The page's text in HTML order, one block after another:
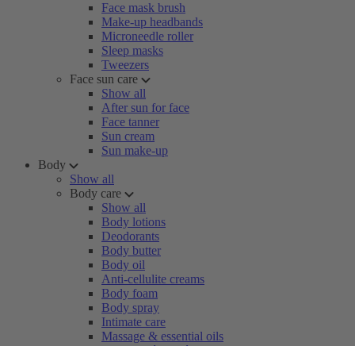
Face mask brush
Make-up headbands
Microneedle roller
Sleep masks
Tweezers
Face sun care
Show all
After sun for face
Face tanner
Sun cream
Sun make-up
Body
Show all
Body care
Show all
Body lotions
Deodorants
Body butter
Body oil
Anti-cellulite creams
Body foam
Body spray
Intimate care
Massage & essential oils